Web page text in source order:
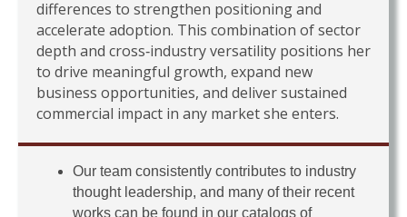
differences to strengthen positioning and
accelerate adoption. This combination of sector
depth and cross‑industry versatility positions her
to drive meaningful growth, expand new
business opportunities, and deliver sustained
commercial impact in any market she enters.
Our team consistently contributes to industry
thought leadership, and many of their recent
works can be found in our catalogs of